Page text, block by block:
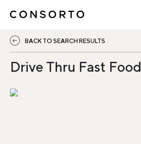
BACK TO SEARCH RESULTS
Drive Thru Fast Food